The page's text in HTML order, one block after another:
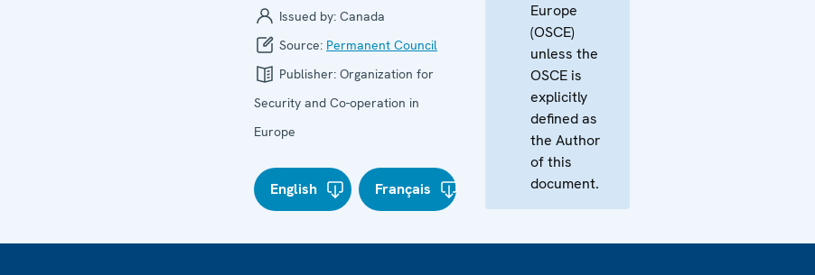
Issued by: Canada
Source: Permanent Council
Publisher: Organization for
Security and Co-operation in
Europe
English Français
Europe
(OSCE)
unless the
OSCE is
explicitly
defined as
the Author
of this
document.